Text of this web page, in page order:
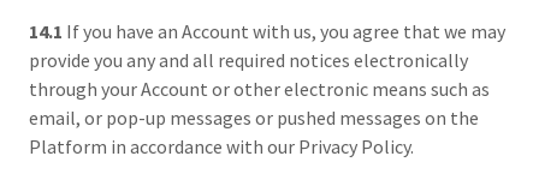
14.1 If you have an Account with us, you agree that we may
provide you any and all required notices electronically
through your Account or other electronic means such as
email, or pop-up messages or pushed messages on the
Platform in accordance with our Privacy Policy.